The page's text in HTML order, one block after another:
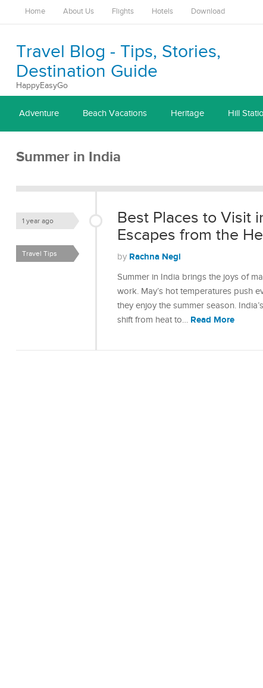
Home About Us Flights Hotels Download
Travel Blog - Tips, Stories,
Destination Guide
HappyEasyGo
Adventure Beach Vacations Heritage Hill
Summer in India
Best Places to Visit
Escapes from the
1 year ago
by Rachna Negi
Travel Tips
Summer in India brings the joys of
work. May’s hot temperatures push
they enjoy the summer season.
shift from heat to… Read More